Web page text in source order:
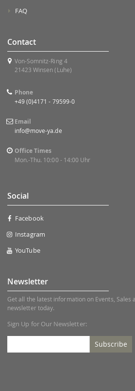
FAQ
Contact
Von-Somnitz-Ring 4
21423 Winsen (Luhe)
Phone
+49 (0)4171 - 79599-0
Email
info@move-ya.de
Office Times
Mon.-Thu. 10:00 - 14:00 Uhr
Social
Facebook
Instagram
YouTube
Newsletter
Get all the latest information on Events, Sales
newsletter today.
Sign Up for Our Newsletter:
Subscribe